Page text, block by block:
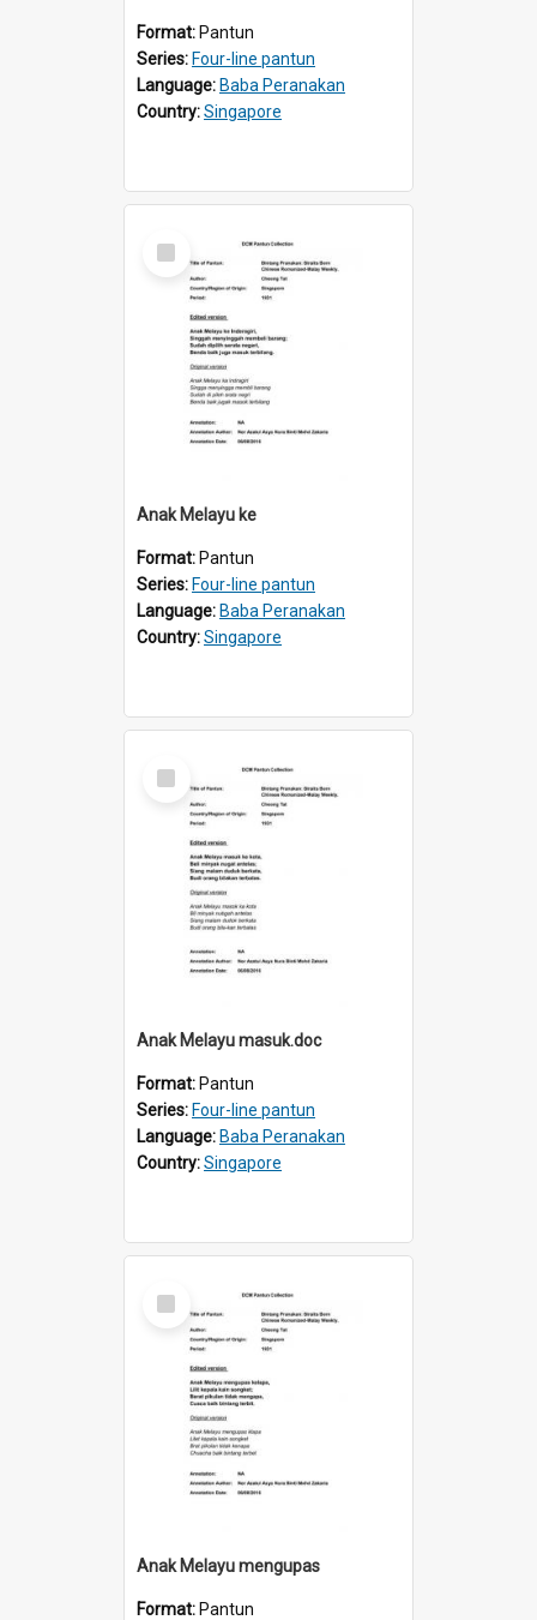
Format: Pantun
Series: Four-line pantun
Language: Baba Peranakan
Country:Singapore
Select
Item
Anak Melayu ke
Format: Pantun
Series: Four-line pantun
Language: Baba Peranakan
Country:Singapore
Select
Item
Anak Melayu masuk.doc
Format: Pantun
Series: Four-line pantun
Language: Baba Peranakan
Country:Singapore
Select
Item
Anak Melayu mengupas
Format: Pantun